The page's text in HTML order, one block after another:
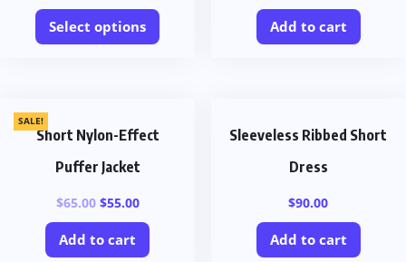
Select options Add to cart
SALE!
Short Nylon-Effect
Puffer Jacket
$65.00 $55.00
Add to cart
Sleeveless Ribbed Short
Dress
$90.00
Add to cart